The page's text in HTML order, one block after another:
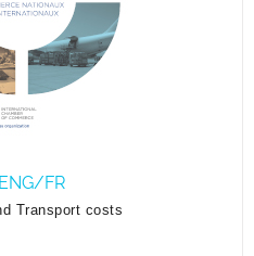
FR
Transport costs